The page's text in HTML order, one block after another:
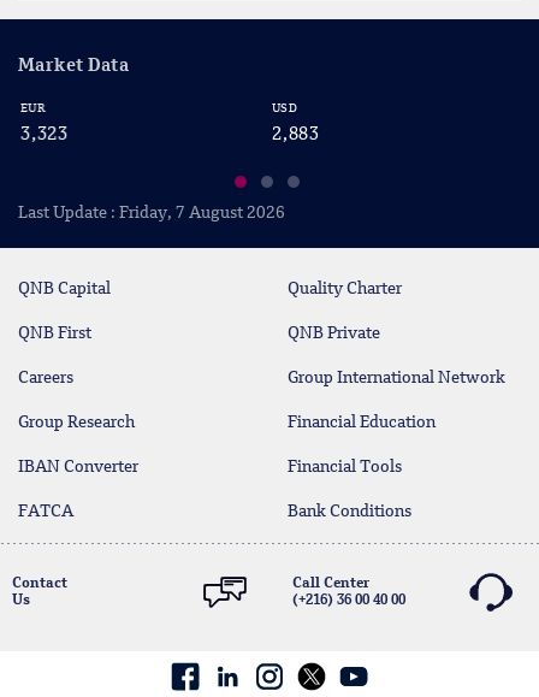
Market Data
EUR
3,323
USD
2,883
Last Update : Friday, 7 August 2026
QNB Capital Quality Charter
QNB First QNB Private
Careers Group International Network
Group Research Financial Education
IBAN Converter Financial Tools
FATCA Bank Conditions
Contact
Us
Call Center
(+216) 36 00 40 00
Facebook
linkedin